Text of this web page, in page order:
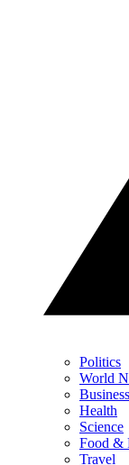
Politics
World
Business
Health
Science
Food &
Travel